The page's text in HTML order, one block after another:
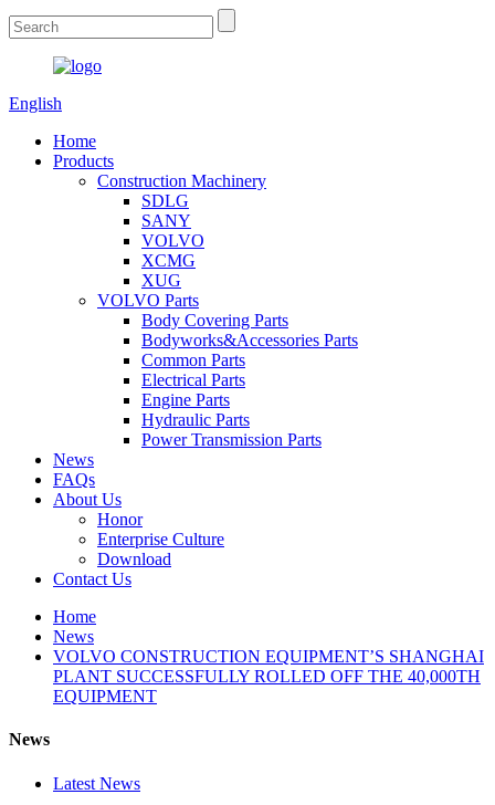
English
Home
Products
Construction Machinery
SDLG
SANY
VOLVO
XCMG
XUG
VOLVO Parts
Body Covering Parts
Bodyworks&Accessories Parts
Common Parts
Electrical Parts
Engine Parts
Hydraulic Parts
Power Transmission Parts
News
FAQs
About Us
Honor
Enterprise Culture
Download
Contact Us
Home
News
VOLVO CONSTRUCTION EQUIPMENT’S SHANGHAI
PLANT SUCCESSFULLY ROLLED OFF THE 40,000TH
EQUIPMENT
News
Latest News